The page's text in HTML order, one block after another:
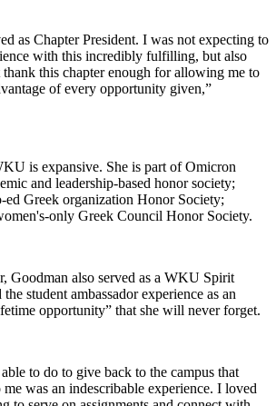
as Chapter President. I was not expecting to
with this incredibly fulfilling, but also
this chapter enough for allowing me to
of every opportunity given,”
is expansive. She is part of Omicron
and leadership-based honor society;
ed Greek organization Honor Society;
only Greek Council Honor Society.
Goodman also served as a WKU Spirit
student ambassador experience as an
opportunity” that she will never forget.
to do to give back to the campus that
was an indescribable experience. I loved